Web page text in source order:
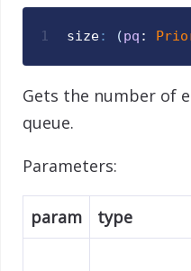
1 size: (pq :
Gets the number of
queue.
Parameters:
param type